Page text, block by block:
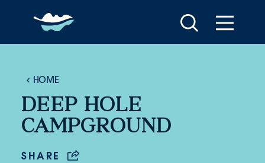
Skip to content
HOME
DEEP HOLE
CAMPGROUND
SHARE